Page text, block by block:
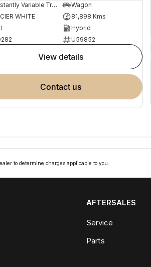
Constantly Variable Transmission
Wagon
WHITE
81,898 Kms
Hybrid
U59852
view details
contact us
to determine charges applicable to you.
AFTERSALES
Service
Parts